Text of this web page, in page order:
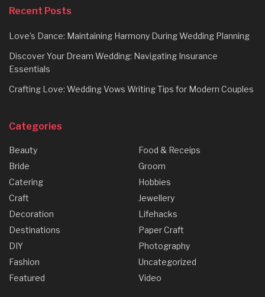
Recent Posts
Love’s Dance: Maintaining Harmony During Wedding Planning
Discover Your Dream Wedding: Navigating Insurance
Essentials
Crafting Love: Wedding Vows Writing Tips for Modern Couples
Categories
Beauty
Bride
Catering
Craft
Decoration
Destinations
DIY
Fashion
Featured
Food & Receips
Groom
Hobbies
Jewellery
Lifehacks
Paper Craft
Photography
Uncategorized
Video